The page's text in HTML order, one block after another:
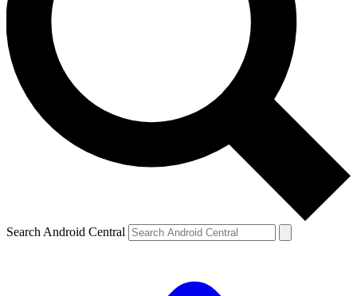
Search Android Central